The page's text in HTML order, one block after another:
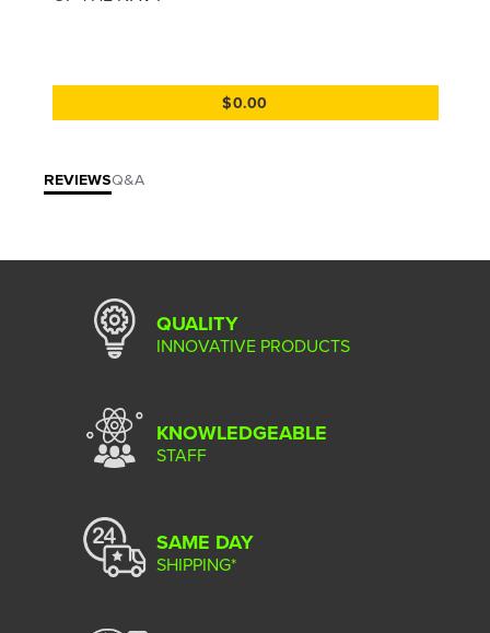
$0.00
REVIEWSQ&A
QUALITY
INNOVATIVE PRODUCTS
KNOWLEDGEABLE
STAFF
SAME DAY
SHIPPING*